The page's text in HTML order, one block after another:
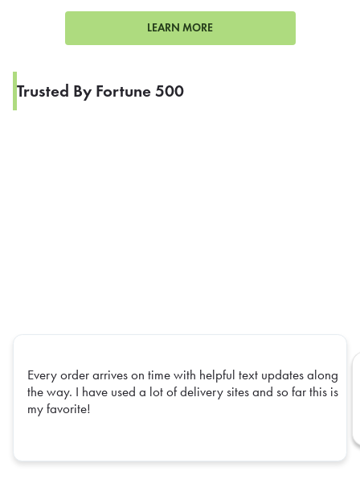
LEARN MORE
Trusted By Fortune 500
Every order arrives on time with helpful text updates along
the way. I have used a lot of delivery sites and so far this is
my favorite!